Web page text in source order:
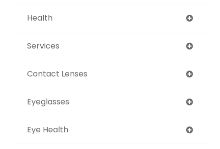
Health
Services
Contact Lenses
Eyeglasses
Eye Health